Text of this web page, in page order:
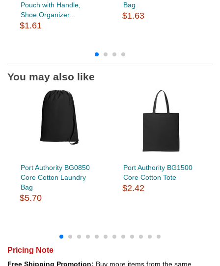
Pouch with Handle,
Shoe Organizer...
$1.61
Bag
$1.63
You may also like
Port Authority BG0850
Core Cotton Laundry
Bag
$5.70
Port Authority BG1500
Core Cotton Tote
$2.42
Pricing Note
Free Shipping Promotion: Buy more items from the same